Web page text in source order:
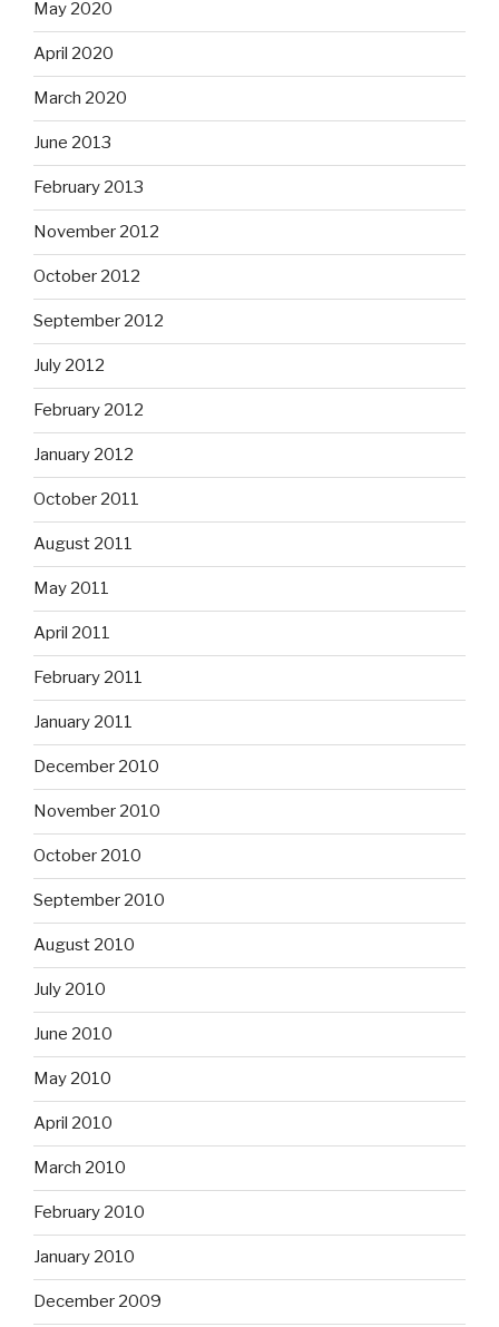
May 2020
April 2020
March 2020
June 2013
February 2013
November 2012
October 2012
September 2012
July 2012
February 2012
January 2012
October 2011
August 2011
May 2011
April 2011
February 2011
January 2011
December 2010
November 2010
October 2010
September 2010
August 2010
July 2010
June 2010
May 2010
April 2010
March 2010
February 2010
January 2010
December 2009